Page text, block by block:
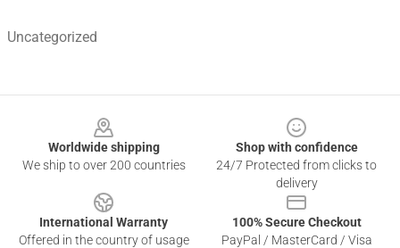
Uncategorized
Worldwide shipping
We ship to over 200 countries
Shop with confidence
24/7 Protected from clicks to
delivery
International Warranty
Offered in the country of usage
100% Secure Checkout
PayPal / MasterCard / Visa